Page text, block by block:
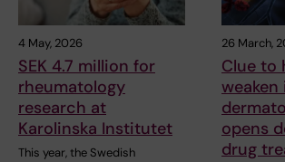
4 May, 2026
SEK 4.7 million for
rheumatology
research at
Karolinska Institutet
This year, the Swedish
26 March,
Clue to
weaken
opens
drug